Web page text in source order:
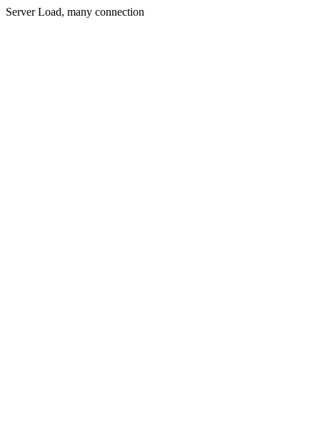
Server Load, many connection